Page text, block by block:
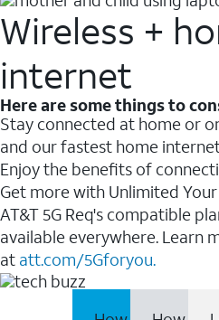
Wireless +
internet
Here are some things to
Stay connected at home or
and our fastest home
Enjoy the benefits of
Get more with Unlimited
AT&T 5G Req's compatible
available everywhere. Learn
at att.com/5Gforyou.